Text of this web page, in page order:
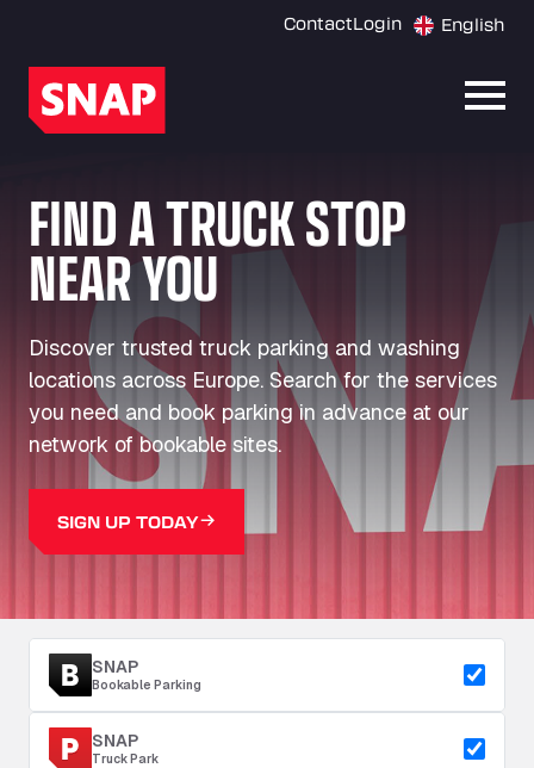
ContactLogin English
FIND A TRUCK STOP
NEAR YOU
Discover trusted truck parking and washing
locations across Europe. Search for the services
you need and book parking in advance at our
network of bookable sites.
SIGN UP TODAY
SNAP
Bookable Parking
SNAP
Truck Park